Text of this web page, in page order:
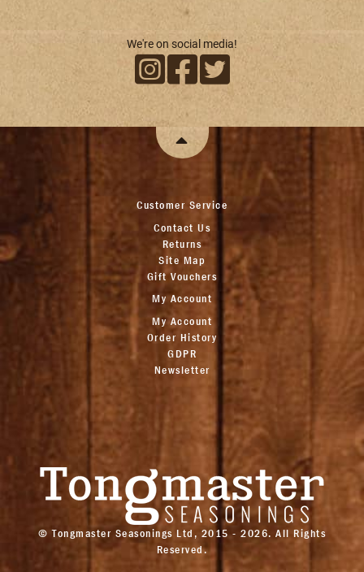
We're on social media!
Customer Service
Contact Us
Returns
Site Map
Gift Vouchers
My Account
My Account
Order History
GDPR
Newsletter
© Tongmaster Seasonings Ltd, 2015 - 2026. All Rights
Reserved.